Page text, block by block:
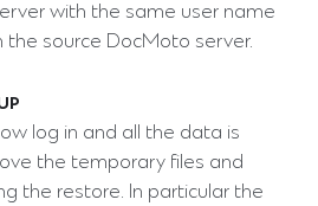
with the same user name
source DocMoto server.
log in and all the data is
the temporary files and
the restore. In particular the